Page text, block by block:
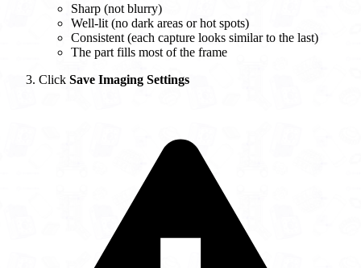
Sharp (not blurry)
Well-lit (no dark areas or hot spots)
Consistent (each capture looks similar to the last)
The part fills most of the frame
Click Save Imaging Settings